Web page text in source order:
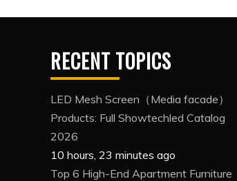
RECENT TOPICS
LED Mesh Screen（Media facade）
Products: Full Showtechled Catalog
2026
10 hours, 23 minutes ago
Top 6 High-End Apartment Furniture